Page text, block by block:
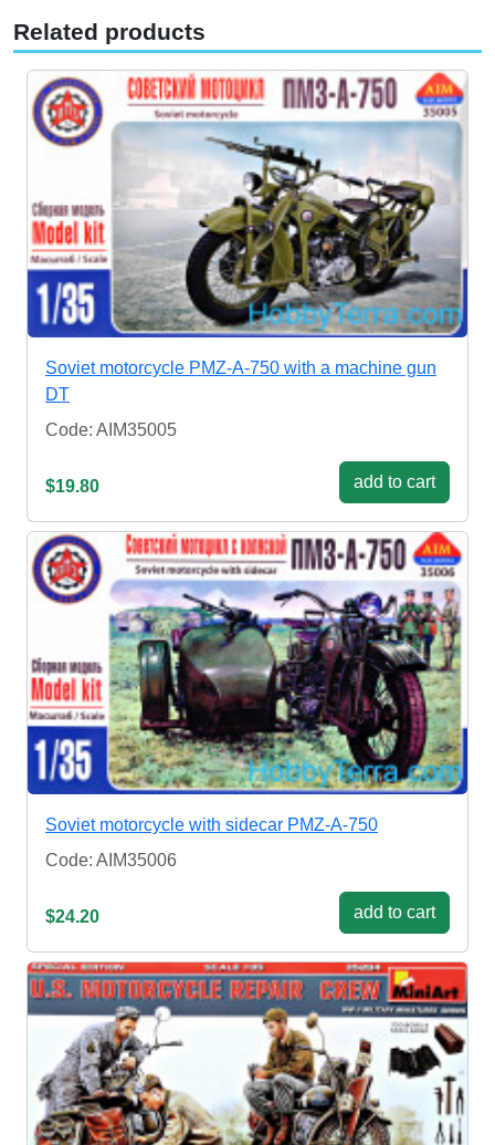
Related products
Soviet motorcycle PMZ-A-750 with a machine gun
DT
Code: AIM35005
$19.80 add to cart
Soviet motorcycle with sidecar PMZ-A-750
Code: AIM35006
$24.20 add to cart